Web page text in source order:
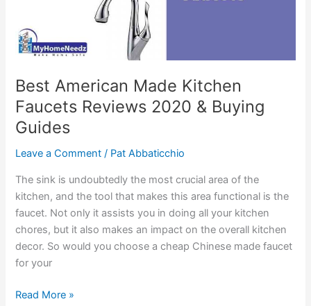
Best American Made Kitchen
Faucets Reviews 2020 & Buying
Guides
Leave a Comment / Pat Abbaticchio
The sink is undoubtedly the most crucial area of the
kitchen, and the tool that makes this area functional is the
faucet. Not only it assists you in doing all your kitchen
chores, but it also makes an impact on the overall kitchen
decor. So would you choose a cheap Chinese made faucet
for your
Best
Read More »